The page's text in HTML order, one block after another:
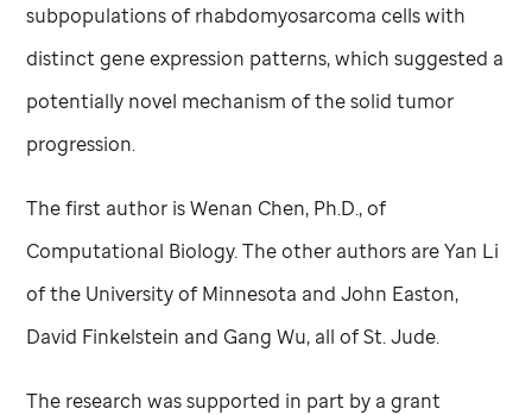
subpopulations of rhabdomyosarcoma cells with
distinct gene expression patterns, which suggested a
potentially novel mechanism of the solid tumor
progression.
The first author is Wenan Chen, Ph.D., of
Computational Biology. The other authors are Yan Li
of the University of Minnesota and John Easton,
David Finkelstein and Gang Wu, all ofSt. Jude.
The research was supported in part by a grant